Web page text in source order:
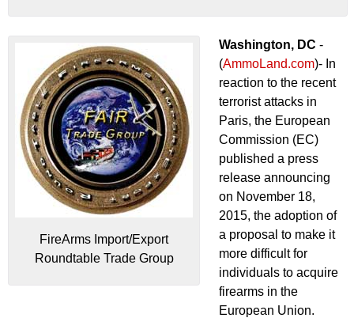
FireArms Import/Export
Roundtable Trade Group
Washington, DC -
(AmmoLand.com)- In
reaction to the recent
terrorist attacks in
Paris, the European
Commission (EC)
published a press
release announcing
on November 18,
2015, the adoption of
a proposal to make it
more difficult for
individuals to acquire
firearms in the
European Union.